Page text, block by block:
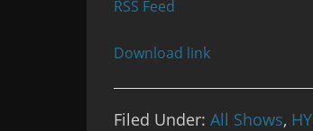
RSS Feed
Download link
Filed Under: All Shows,